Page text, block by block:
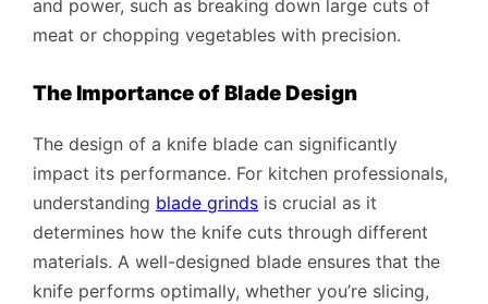
and power, such as breaking down large cuts of
meat or chopping vegetables with precision.
The Importance of Blade Design
The design of a knife blade can significantly
impact its performance. For kitchen professionals,
understanding blade grinds is crucial as it
determines how the knife cuts through different
materials. A well-designed blade ensures that the
knife performs optimally, whether you’re slicing,